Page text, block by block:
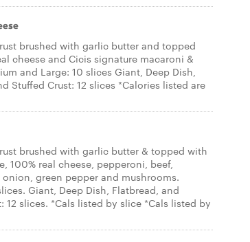
brushed with garlic butter and topped
cheese and Cicis signature macaroni &
and Large: 10 slices Giant, Deep Dish,
Stuffed Crust: 12 slices *Calories listed are
brushed with garlic butter & topped with
100% real cheese, pepperoni, beef,
onion, green pepper and mushrooms.
Giant, Deep Dish, Flatbread, and
12 slices. *Cals listed by slice *Cals listed by